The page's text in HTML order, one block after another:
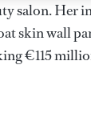
salon.
skin wall
€115